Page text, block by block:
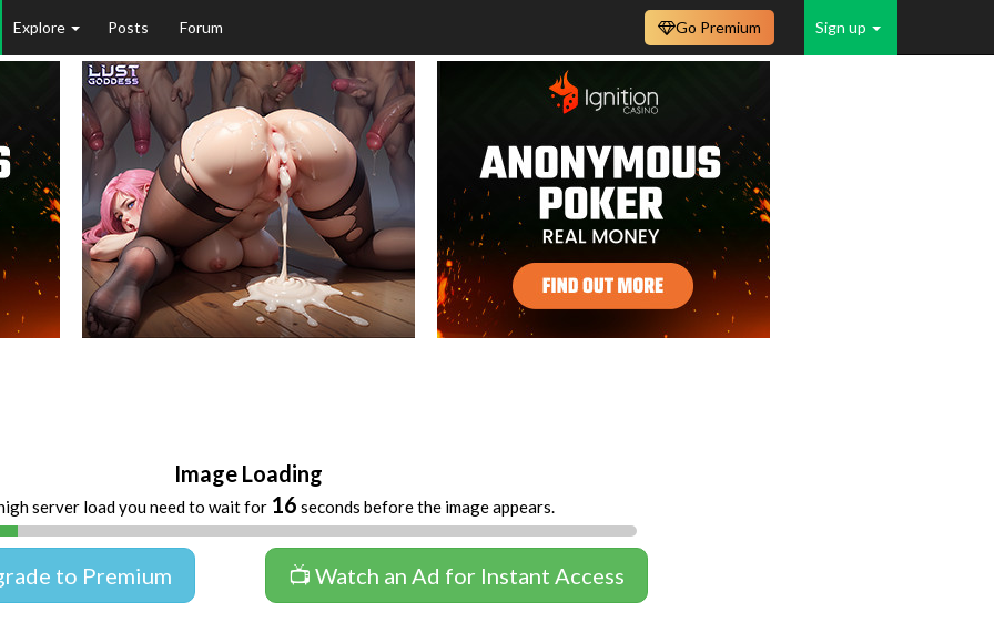
Explore Posts Forum Sign up
Go Premium
Image Loading
server load you need to wait for 16 seconds before the image appears.
to Premium 📺 Watch an Ad for Instant Access